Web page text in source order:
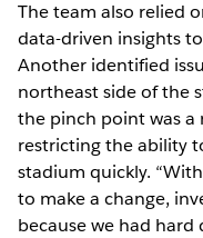
The team also relied
data-driven insights
Another identified
northeast side of the
the pinch point was a
restricting the ability
stadium quickly.
to make a change,
because we had